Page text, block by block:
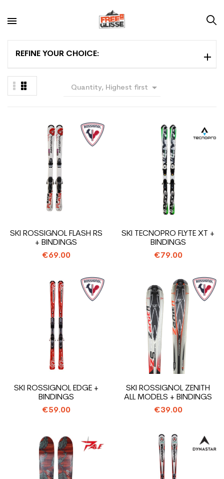
REFINE YOUR CHOICE:
Quantity, Highest first 
SKI ROSSIGNOL FLASH RS
+ BINDINGS
€69.00
SKI TECNOPRO FLYTE XT +
BINDINGS
€79.00
SKI ROSSIGNOL EDGE +
BINDINGS
€59.00
SKI ROSSIGNOL ZENITH
ALL MODELS + BINDINGS
€39.00